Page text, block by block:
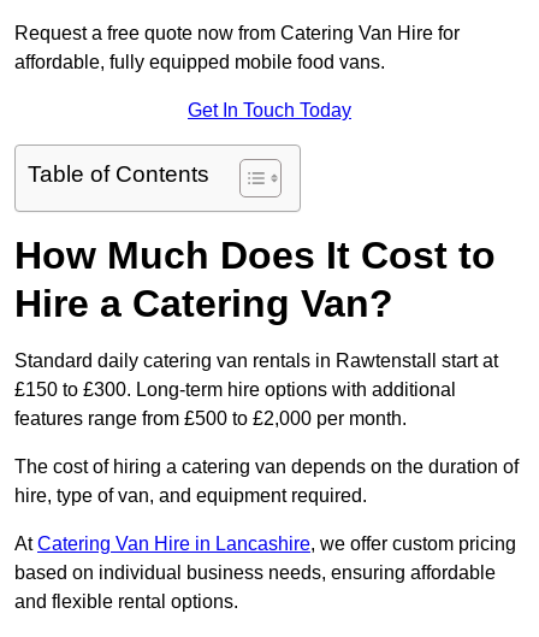
Request a free quote now from Catering Van Hire for
affordable, fully equipped mobile food vans.
Get In Touch Today
Table of Contents
How Much Does It Cost to
Hire a Catering Van?
Standard daily catering van rentals in Rawtenstall start at
£150 to £300. Long-term hire options with additional
features range from £500 to £2,000 per month.
The cost of hiring a catering van depends on the duration of
hire, type of van, and equipment required.
AtCatering Van Hire in Lancashire, we offer custom pricing
based on individual business needs, ensuring affordable
and flexible rental options.